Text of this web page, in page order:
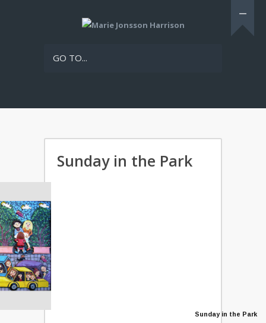
GO TO...
Sunday in the Park
Sunday in the Park